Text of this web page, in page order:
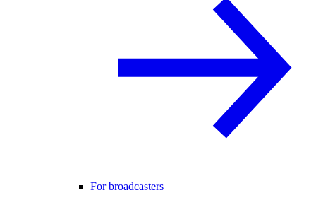
For broadcasters